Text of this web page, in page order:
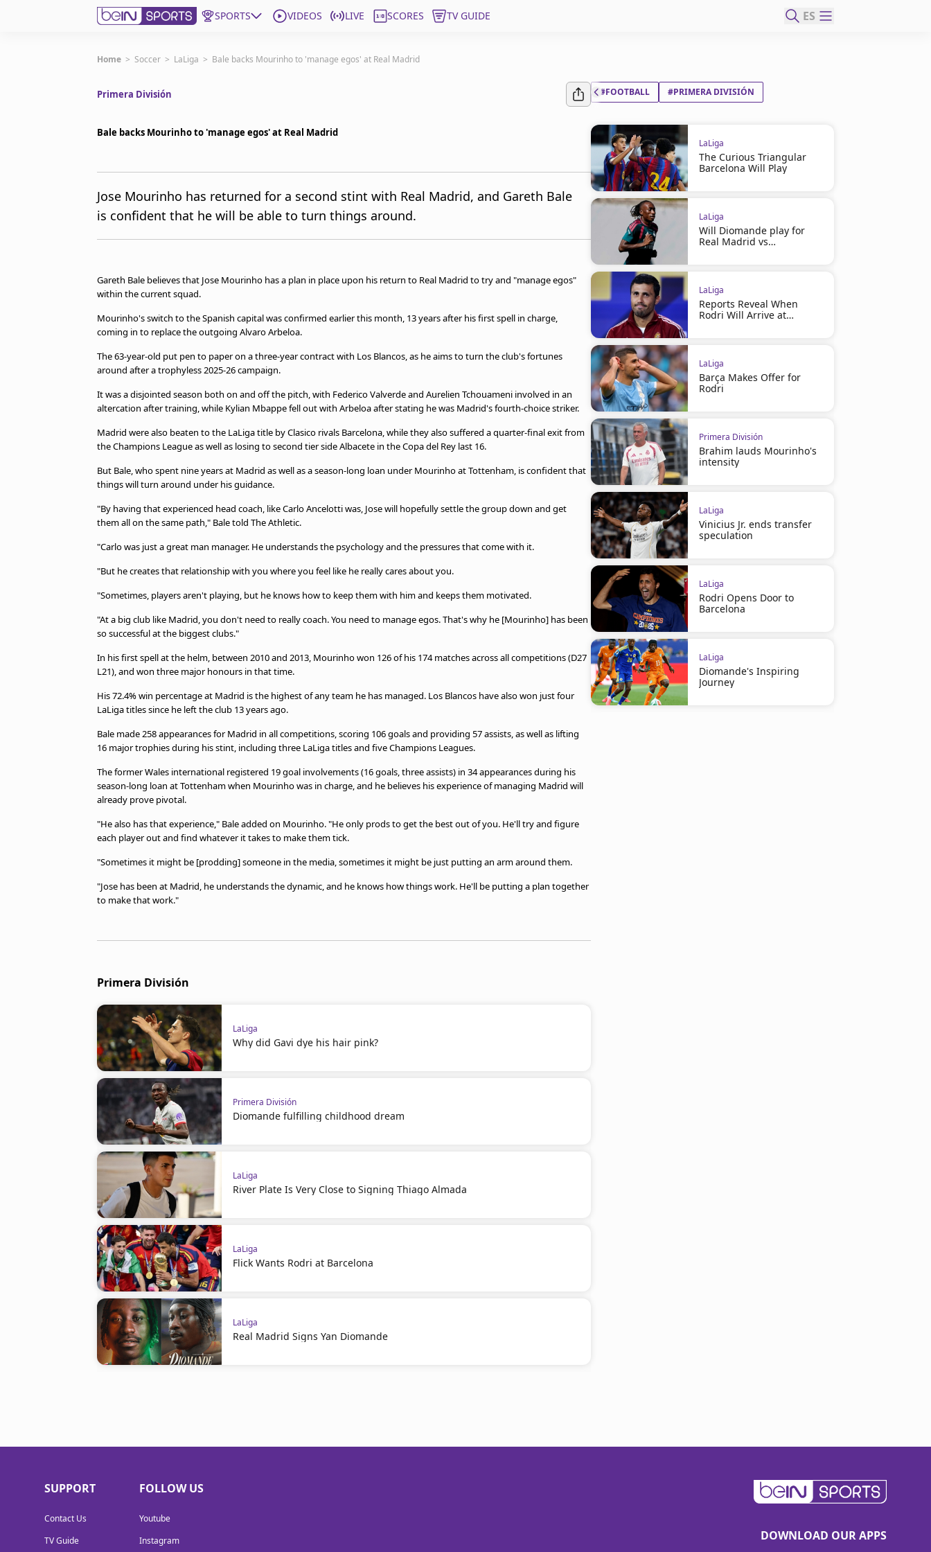
SPORTS VIDEOS LIVE SCORES TV GUIDE ES
Get Bein
EN
United States
Manage Notifications
Home > Soccer > LaLiga > Bale backs Mourinho to 'manage egos' at Real Madrid
Primera División
Bale backs Mourinho to 'manage egos' at Real Madrid
Jose Mourinho has returned for a second stint with Real Madrid, and Gareth Bale
is confident that he will be able to turn things around.
Gareth Bale believes that Jose Mourinho has a plan in place upon his return to Real Madrid to try and "manage egos"
within the current squad.
Mourinho's switch to the Spanish capital was confirmed earlier this month, 13 years after his first spell in charge,
coming in to replace the outgoing Alvaro Arbeloa.
The 63-year-old put pen to paper on a three-year contract with Los Blancos, as he aims to turn the club's fortunes
around after a trophyless 2025-26 campaign.
It was a disjointed season both on and off the pitch, with Federico Valverde and Aurelien Tchouameni involved in an
altercation after training, while Kylian Mbappe fell out with Arbeloa after stating he was Madrid's fourth-choice striker.
Madrid were also beaten to the LaLiga title by Clasico rivals Barcelona, while they also suffered a quarter-final exit from
the Champions League as well as losing to second tier side Albacete in the Copa del Rey last 16.
But Bale, who spent nine years at Madrid as well as a season-long loan under Mourinho at Tottenham, is confident that
things will turn around under his guidance.
"By having that experienced head coach, like Carlo Ancelotti was, Jose will hopefully settle the group down and get
them all on the same path," Bale told The Athletic.
"Carlo was just a great man manager. He understands the psychology and the pressures that come with it.
"But he creates that relationship with you where you feel like he really cares about you.
"Sometimes, players aren't playing, but he knows how to keep them with him and keeps them motivated.
"At a big club like Madrid, you don't need to really coach. You need to manage egos. That's why he [Mourinho] has been
so successful at the biggest clubs."
In his first spell at the helm, between 2010 and 2013, Mourinho won 126 of his 174 matches across all competitions (D27
L21), and won three major honours in that time.
His 72.4% win percentage at Madrid is the highest of any team he has managed. Los Blancos have also won just four
LaLiga titles since he left the club 13 years ago.
Bale made 258 appearances for Madrid in all competitions, scoring 106 goals and providing 57 assists, as well as lifting
16 major trophies during his stint, including three LaLiga titles and five Champions Leagues.
The former Wales international registered 19 goal involvements (16 goals, three assists) in 34 appearances during his
season-long loan at Tottenham when Mourinho was in charge, and he believes his experience of managing Madrid will
already prove pivotal.
"He also has that experience," Bale added on Mourinho. "He only prods to get the best out of you. He'll try and figure
each player out and find whatever it takes to make them tick.
"Sometimes it might be [prodding] someone in the media, sometimes it might be just putting an arm around them.
"Jose has been at Madrid, he understands the dynamic, and he knows how things work. He'll be putting a plan together
to make that work."
Primera División
LaLiga
Why did Gavi dye his hair pink?
Primera División
Diomande fulfilling childhood dream
LaLiga
River Plate Is Very Close to Signing Thiago Almada
LaLiga
Flick Wants Rodri at Barcelona
LaLiga
Real Madrid Signs Yan Diomande
#FOOTBALL #PRIMERA DIVISIÓN
LaLiga
The Curious Triangular
Barcelona Will Play
LaLiga
Will Diomande play for
Real Madrid vs
LaLiga
Reports Reveal When
Rodri Will Arrive at
LaLiga
Barça Makes Offer for
Rodri
Primera División
Brahim lauds Mourinho's
intensity
LaLiga
Vinicius Jr. ends transfer
speculation
LaLiga
Rodri Opens Door to
Barcelona
LaLiga
Diomande's Inspiring
Journey
SUPPORT
Contact Us
TV Guide
FOLLOW US
Youtube
Instagram
DOWNLOAD OUR APPS